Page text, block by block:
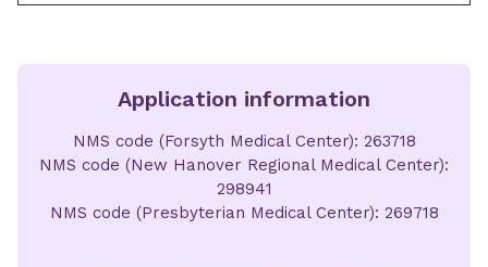
Application information
NMS code (Forsyth Medical Center): 263718
NMS code (New Hanover Regional Medical Center):
298941
NMS code (Presbyterian Medical Center): 269718